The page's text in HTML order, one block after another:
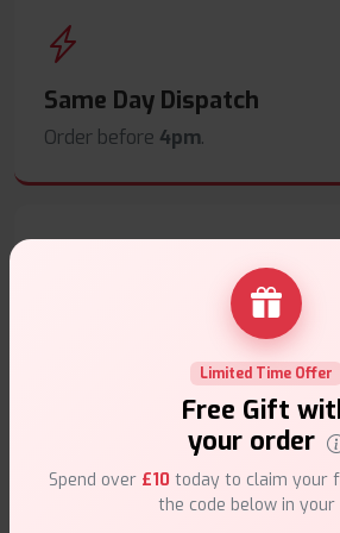
Same Day Dispatch
Order before 4pm.
Secure Payments
Limited Time Offer
Free Gift
your order
Spend over £10 today to claim your
the code below in your